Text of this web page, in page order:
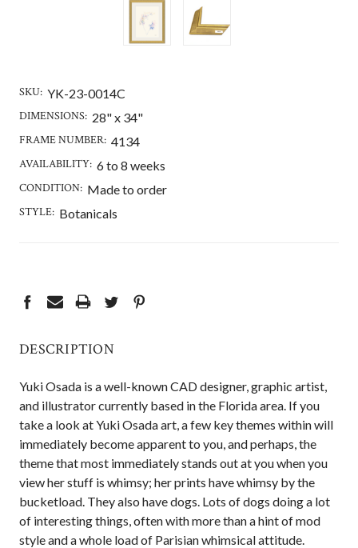
SKU: YK-23-0014C
DIMENSIONS: 28" x 34"
FRAME NUMBER: 4134
AVAILABILITY: 6 to 8 weeks
CONDITION: Made to order
STYLE: Botanicals
DESCRIPTION
Yuki Osada is a well-known CAD designer, graphic artist,
and illustrator currently based in the Florida area. If you
take a look at Yuki Osada art, a few key themes within will
immediately become apparent to you, and perhaps, the
theme that most immediately stands out at you when you
view her stuff is whimsy; her prints have whimsy by the
bucketload. They also have dogs. Lots of dogs doing a lot
of interesting things, often with more than a hint of mod
style and a whole load of Parisian whimsical attitude.